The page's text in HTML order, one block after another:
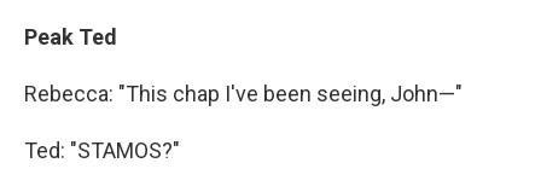
Peak Ted
Rebecca: "This chap I've been seeing, John—"
Ted: "STAMOS?"